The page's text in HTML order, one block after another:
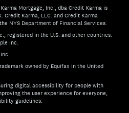
Mortgage, Inc., dba Credit Karma is
Credit Karma, LLC. and Credit Karma
NYS Department of Financial Services.
registered in the U.S. and other countries.
Inc.
owned by Equifax in the United
digital accessibility for people with
the user experience for everyone,
guidelines.